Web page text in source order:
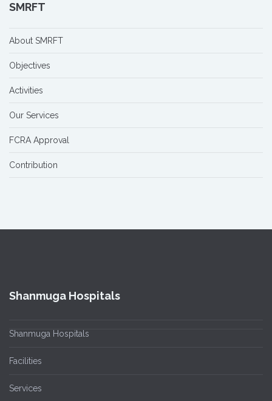
SMRFT
About SMRFT
Objectives
Activities
Our Services
FCRA Approval
Contribution
Shanmuga Hospitals
Shanmuga Hospitals
Facilities
Services